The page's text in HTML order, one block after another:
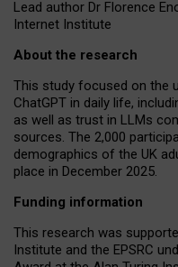
Lead author Dr Florence
Internet Institute
About the research
This study focused on the
ChatGPT in daily life,
as well as trust in LLMs
sources. The 2,000
demographics of the UK
place in December 2025.
Funding information
This research was
Institute and the EPSRC